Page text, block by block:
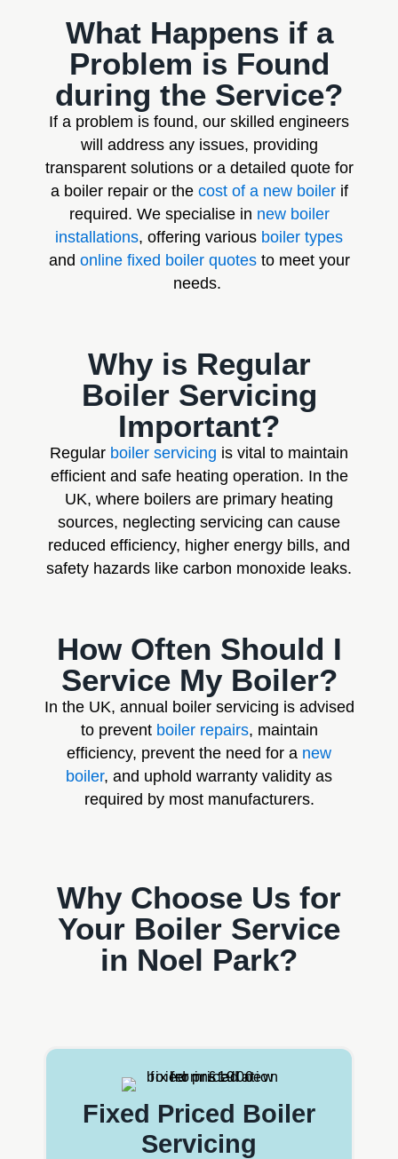
What Happens if a
Problem is Found
during the Service?
If a problem is found, our skilled engineers
will address any issues, providing
transparent solutions or a detailed quote for
a boiler repair or the cost of a new boilerif
required. We specialise in new boiler
installations, offering various boiler types
and online fixed boiler quotesto meet your
needs.
Why is Regular
Boiler Servicing
Important?
Regular boiler servicing is vital to maintain
efficient and safe heating operation. In the
UK, where boilers are primary heating
sources, neglecting servicing can cause
reduced efficiency, higher energy bills, and
safety hazards like carbon monoxide leaks.
How Often Should I
Service My Boiler?
In the UK, annual boiler servicing is advised
to prevent boiler repairs, maintain
efficiency, prevent the need for a new
boiler, and uphold warranty validity as
required by most manufacturers.
Why Choose Us for
Your Boiler Service
in Noel Park?
Fixed Priced Boiler
Servicing